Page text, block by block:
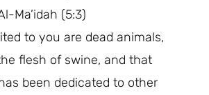
Ma’idah (5:3)
to you are dead animals,
flesh of swine, and that
been dedicated to other